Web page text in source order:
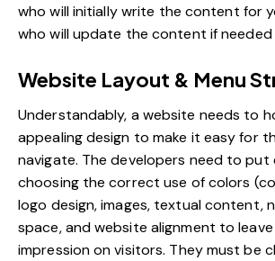
who will initially write the content for
who will update the content if
Website Layout & Menu
Understandably, a website needs to
appealing design to make it easy for
navigate. The developers need to
choosing the correct use of colors
logo design, images, textual content,
space, and website alignment to
impression on visitors. They must be